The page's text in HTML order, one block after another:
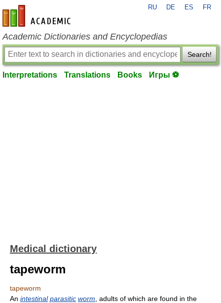
en-academic.com
RU DE ES FR
Academic Dictionaries and Encyclopedias
Search!
Interpretations Translations Books Игры ⚽
Medical dictionary
tapeworm
tapeworm
An intestinal parasitic worm , adults of which are found in the